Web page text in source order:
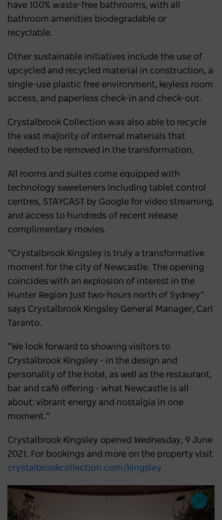
have 100% waste-free bathrooms, with all
bathroom amenities biodegradable or
recyclable.
Other sustainable initiatives include the use of
upcycled and recycled material in construction, a
single-use plastic free environment, keyless room
access, and paperless check-in and check-out.
Crystalbrook Collection was also able to recycle
the vast majority of internal materials that
needed to be removed in the transformation.
All rooms and suites come equipped with
technology sweeteners including tablet control
centres, STAYCAST by Google for video streaming,
and access to hundreds of recent release
complimentary movies.
“Crystalbrook Kingsley is truly a transformative
moment for the city of Newcastle. The opening
coincides with an explosion of interest in the
Hunter Region just two-hours north of Sydney”
says Crystalbrook Kingsley General Manager, Carl
Taranto.
“We look forward to showing visitors to
Crystalbrook Kingsley - in the design and
personality of the hotel, as well as the restaurant,
bar and café offering - what Newcastle is all
about: vibrant energy and nostalgia in one
moment.”
Crystalbrook Kingsley opened Wednesday, 9 June
2021. For bookings and more on the property visit
crystalbrookcollection.com/kingsley